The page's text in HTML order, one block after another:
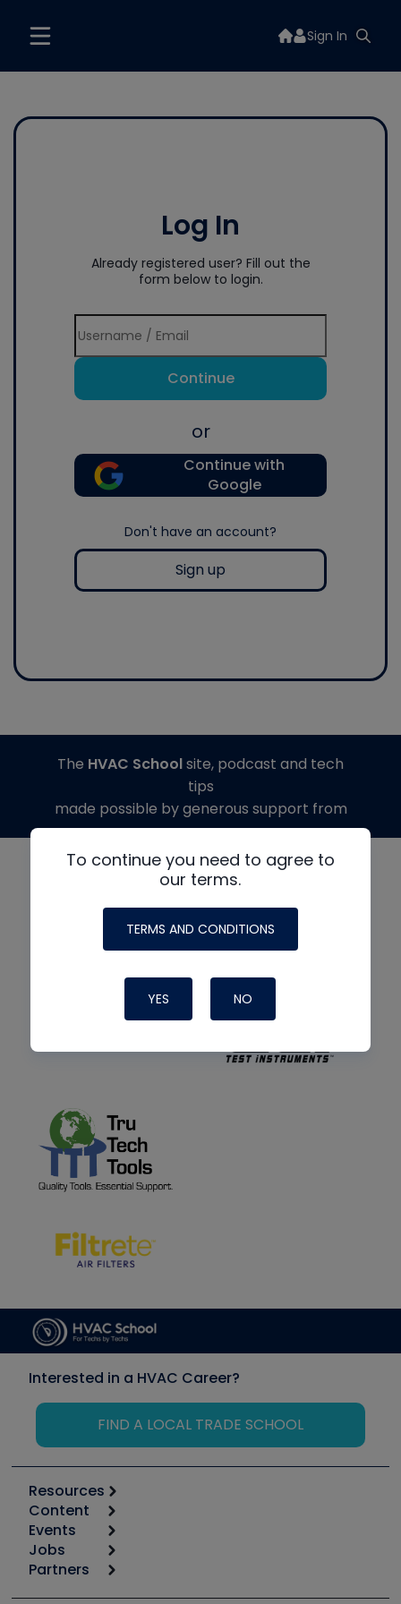
Sign In
Log In
Already registered user? Fill out the
form below to login.
Continue
or
Continue with
Google
Don't have an account?
Sign up
To continue you need to agree to
our terms.
TERMS AND CONDITIONS
YES NO
The HVAC Schoolsite, podcast and tech
tips
made possible by generous support from
Interested in a HVAC Career?
FIND A LOCAL TRADE SCHOOL
Resources
Calculators
Tool list
Apps
Great Books
Content
Start
Podcasts
Events
6th Annual HVAC/R Training Symposium
Jobs
Job Posts
Partners